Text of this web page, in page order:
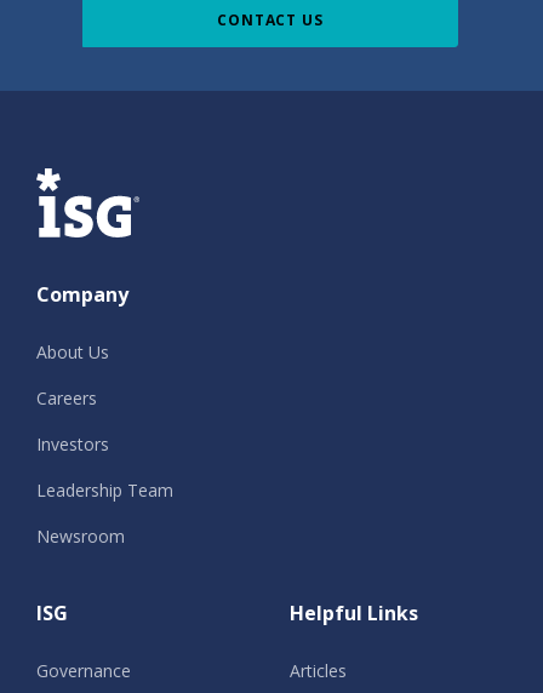
CONTACT US
ISG
Company
About Us
Careers
Investors
Leadership Team
Newsroom
ISG
Governance
Helpful Links
Articles